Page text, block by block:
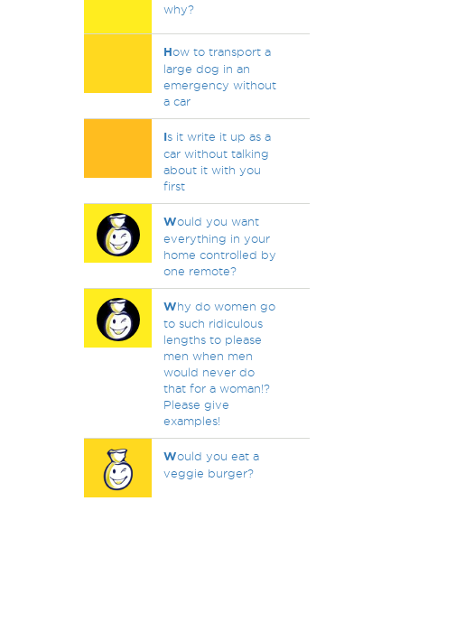
why?
How to transport a
large dog in an
emergency without
a car
Is it write it up as a
car without talking
about it with you
first
Would you want
everything in your
home controlled by
one remote?
Why do women go
to such ridiculous
lengths to please
men when men
would never do
that for a woman!?
Please give
examples!
Would you eat a
veggie burger?